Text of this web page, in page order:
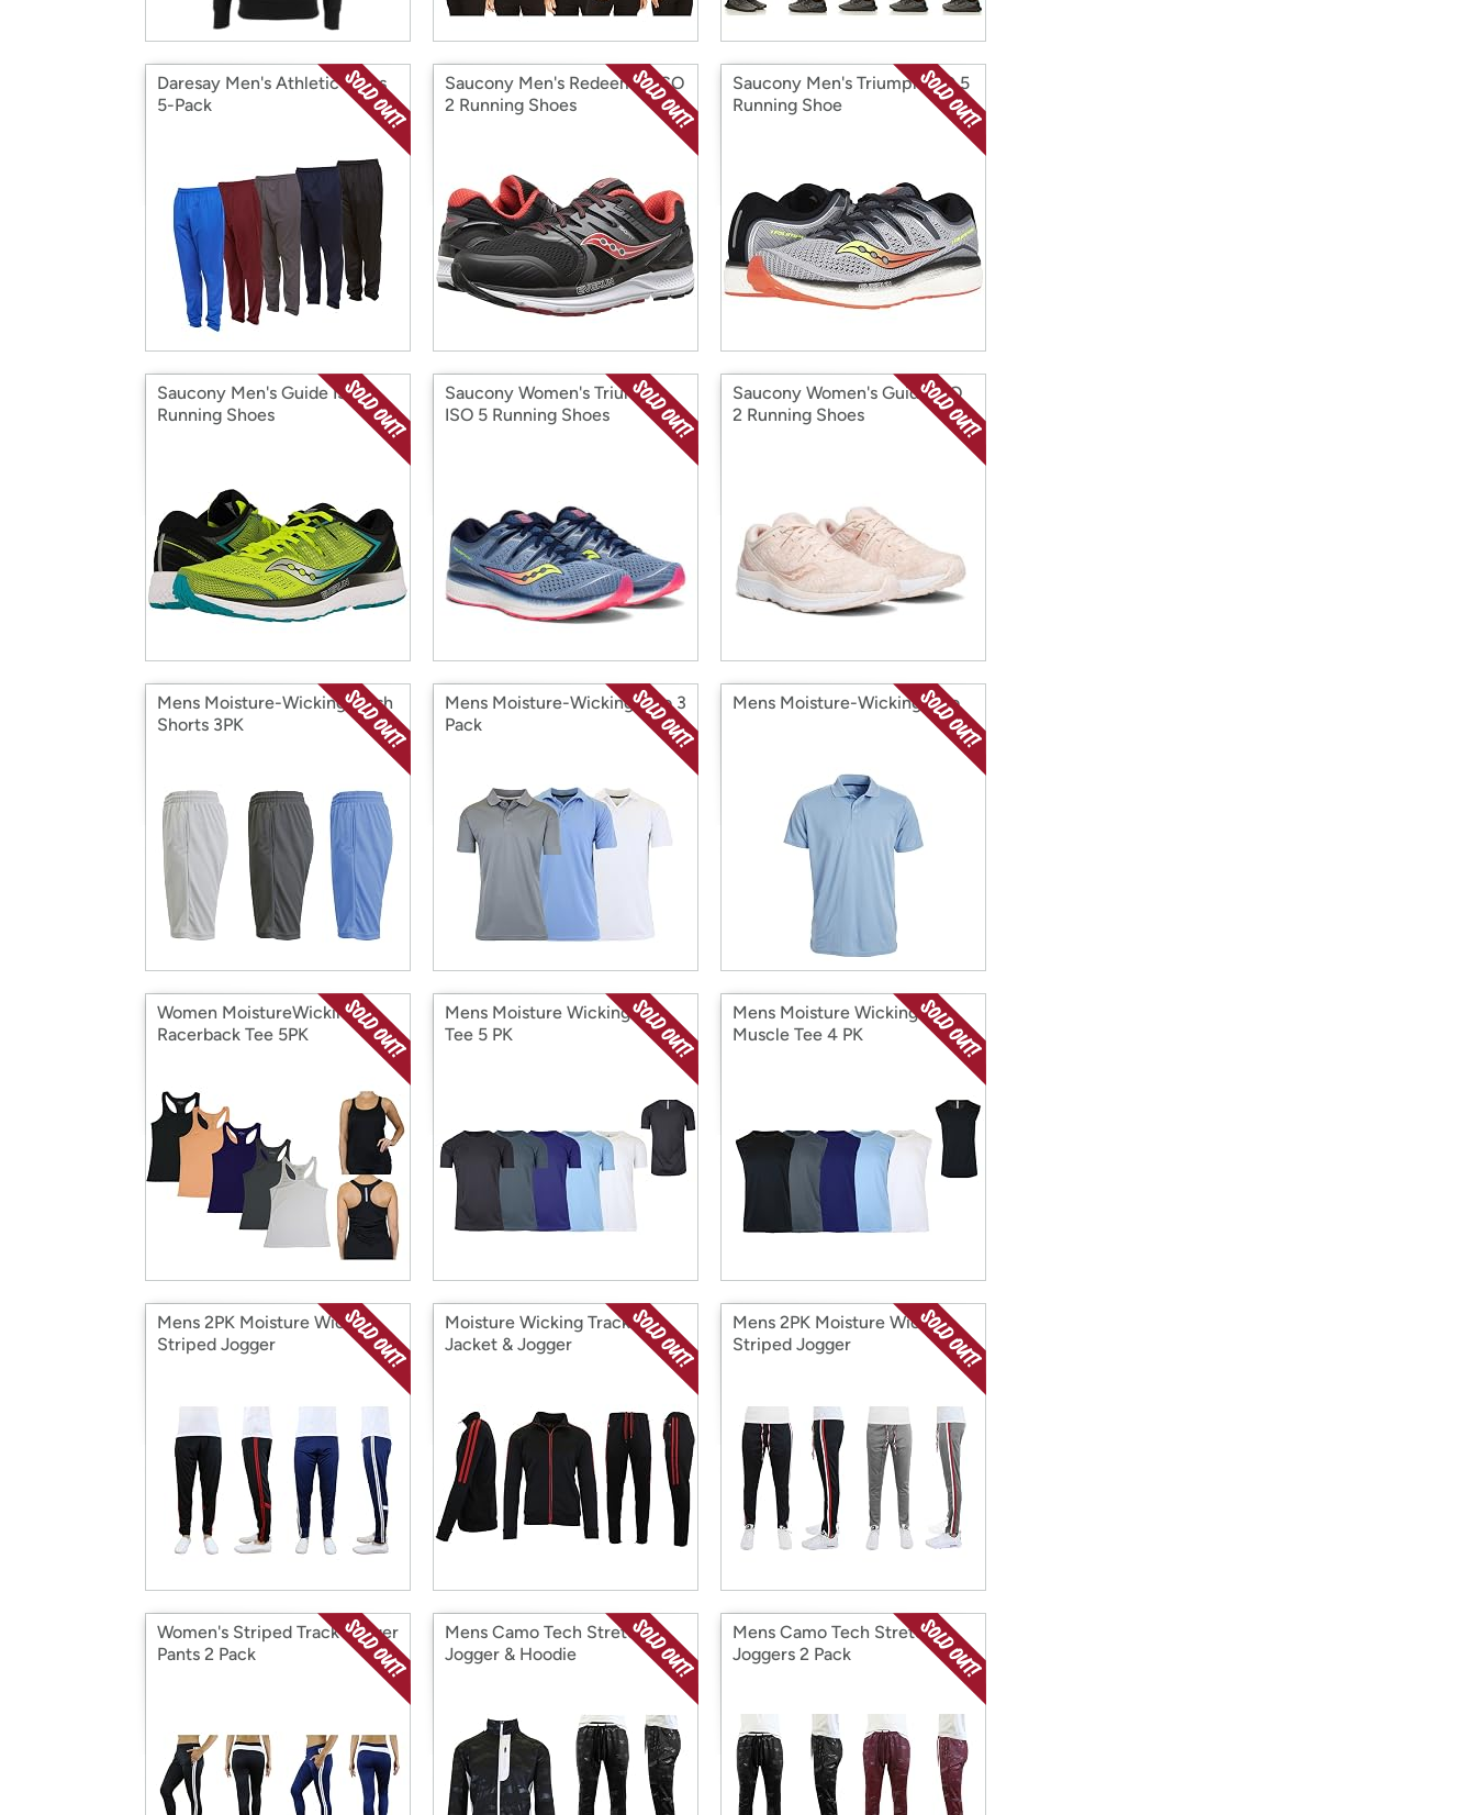
Daresay Men's Athletic Pants
5-Pack
Saucony Men's Redeemer ISO
2 Running Shoes
Saucony Men's Triumph ISO 5
Running Shoe
Saucony Men's Guide ISO 2
Running Shoes
Saucony Women's Triumph
ISO 5 Running Shoes
Saucony Women's Guide ISO
2 Running Shoes
Mens Moisture-Wicking Mesh
Shorts 3PK
Mens Moisture-Wicking Polo 3
Pack
Mens Moisture-Wicking Polo
Women MoistureWicking
Racerback Tee 5PK
Mens Moisture Wicking S/S
Tee 5 PK
Mens Moisture Wicking
Muscle Tee 4 PK
Mens 2PK Moisture Wicking
Striped Jogger
Moisture Wicking Track
Jacket & Jogger
Mens 2PK Moisture Wicking
Striped Jogger
Women's Striped Track Jogger
Pants 2 Pack
Mens Camo Tech Stretch
Jogger & Hoodie
Mens Camo Tech Stretch
Joggers 2 Pack